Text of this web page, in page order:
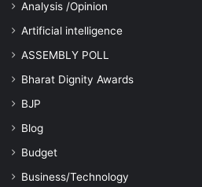
Analysis /Opinion
Artificial intelligence
ASSEMBLY POLL
Bharat Dignity Awards
BJP
Blog
Budget
Business/Technology